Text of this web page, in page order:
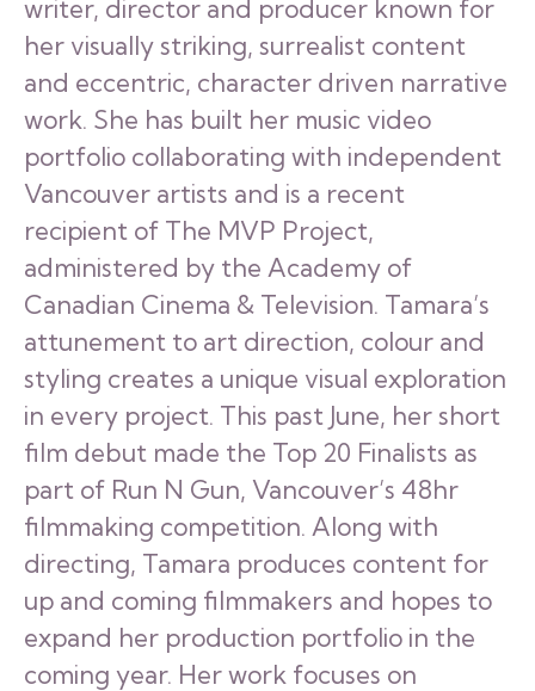
writer, director and producer known for
her visually striking, surrealist content
and eccentric, character driven narrative
work. She has built her music video
portfolio collaborating with independent
Vancouver artists and is a recent
recipient of The MVP Project,
administered by the Academy of
Canadian Cinema & Television. Tamara’s
attunement to art direction, colour and
styling creates a unique visual exploration
in every project. This past June, her short
film debut made the Top 20 Finalists as
part of Run N Gun, Vancouver’s 48hr
filmmaking competition. Along with
directing, Tamara produces content for
up and coming filmmakers and hopes to
expand her production portfolio in the
coming year. Her work focuses on